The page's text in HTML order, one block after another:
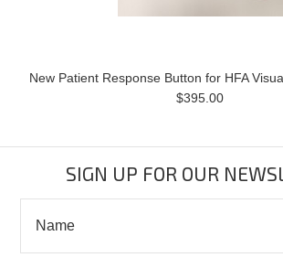
New Patient Response Button for HFA
$395.00
SIGN UP FOR OUR